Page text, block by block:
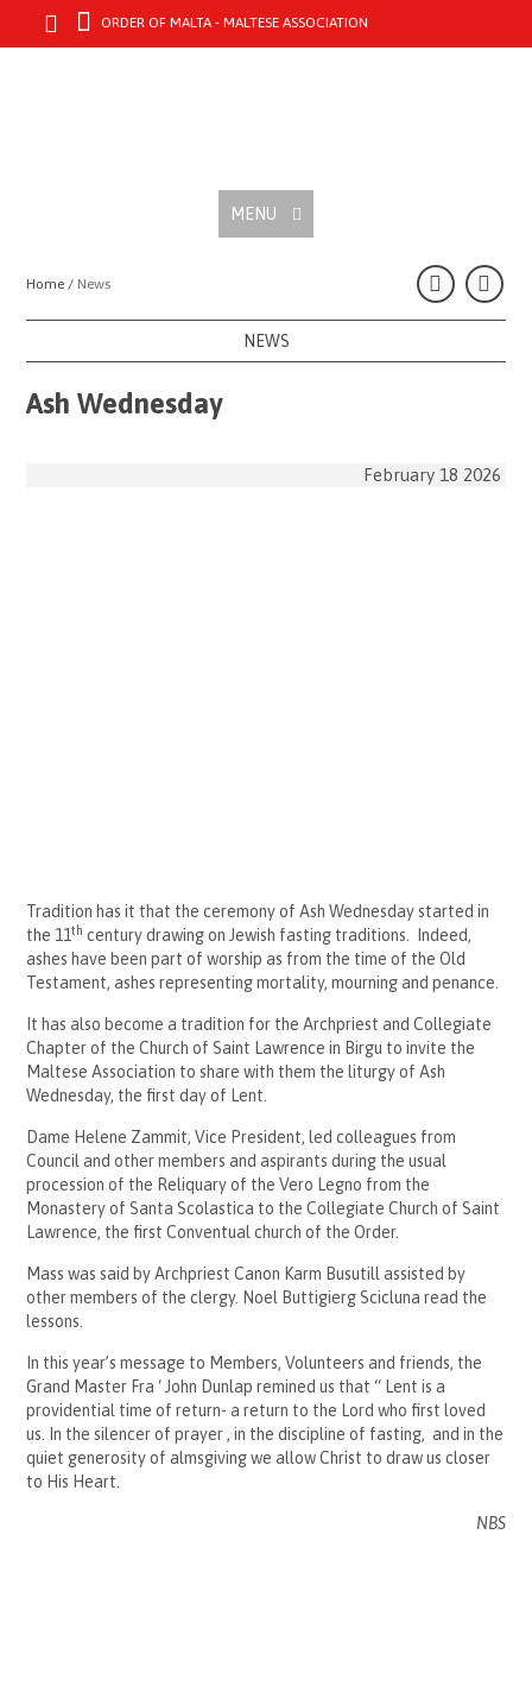
ORDER OF MALTA - MALTESE ASSOCIATION
MENU
Home / News
NEWS
Ash Wednesday
February 18 2026
Tradition has it that the ceremony of Ash Wednesday started in
the 11th century drawing on Jewish fasting traditions. Indeed,
ashes have been part of worship as from the time of the Old
Testament, ashes representing mortality, mourning and penance.
It has also become a tradition for the Archpriest and Collegiate
Chapter of the Church of Saint Lawrence in Birgu to invite the
Maltese Association to share with them the liturgy of Ash
Wednesday, the first day of Lent.
Dame Helene Zammit, Vice President, led colleagues from
Council and other members and aspirants during the usual
procession of the Reliquary of the Vero Legno from the
Monastery of Santa Scolastica to the Collegiate Church of Saint
Lawrence, the first Conventual church of the Order.
Mass was said by Archpriest Canon Karm Busutill assisted by
other members of the clergy. Noel Buttigierg Scicluna read the
lessons.
In this year’s message to Members, Volunteers and friends, the
Grand Master Fra ‘ John Dunlap remined us that “ Lent is a
providential time of return- a return to the Lord who first loved
us. In the silencer of prayer , in the discipline of fasting, and in the
quiet generosity of almsgiving we allow Christ to draw us closer
to His Heart.
NBS